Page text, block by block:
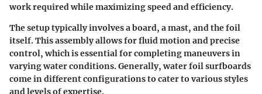
work required while maximizing speed and efficiency.
The setup typically involves a board, a mast, and the foil
itself. This assembly allows for fluid motion and precise
control, which is essential for completing maneuvers in
varying water conditions. Generally, water foil surfboards
come in different configurations to cater to various styles
and levels of expertise.